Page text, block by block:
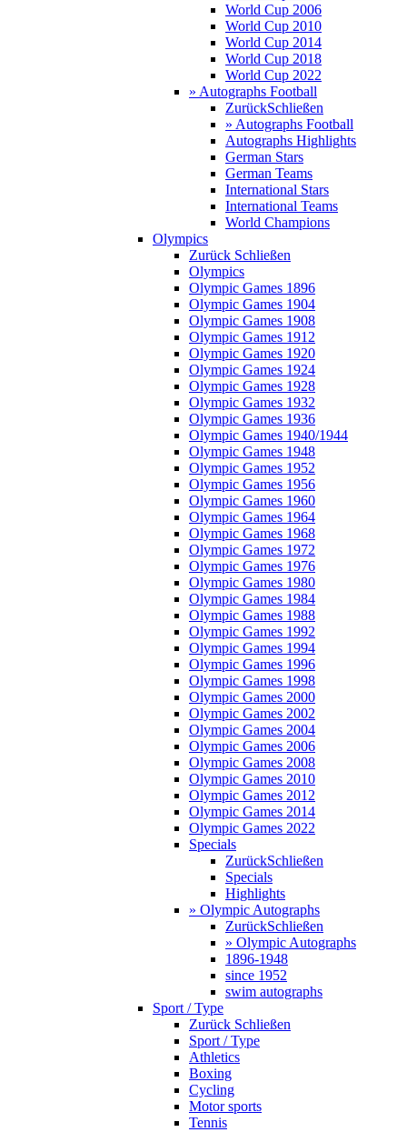
World Cup 2006
World Cup 2010
World Cup 2014
World Cup 2018
World Cup 2022
» Autographs Football
ZurückSchließen
» Autographs Football
Autographs Highlights
German Stars
German Teams
International Stars
International Teams
World Champions
Olympics
Zurück Schließen
Olympics
Olympic Games 1896
Olympic Games 1904
Olympic Games 1908
Olympic Games 1912
Olympic Games 1920
Olympic Games 1924
Olympic Games 1928
Olympic Games 1932
Olympic Games 1936
Olympic Games 1940/1944
Olympic Games 1948
Olympic Games 1952
Olympic Games 1956
Olympic Games 1960
Olympic Games 1964
Olympic Games 1968
Olympic Games 1972
Olympic Games 1976
Olympic Games 1980
Olympic Games 1984
Olympic Games 1988
Olympic Games 1992
Olympic Games 1994
Olympic Games 1996
Olympic Games 1998
Olympic Games 2000
Olympic Games 2002
Olympic Games 2004
Olympic Games 2006
Olympic Games 2008
Olympic Games 2010
Olympic Games 2012
Olympic Games 2014
Olympic Games 2022
Specials
ZurückSchließen
Specials
Highlights
» Olympic Autographs
ZurückSchließen
» Olympic Autographs
1896-1948
since 1952
swim autographs
Sport / Type
Zurück Schließen
Sport / Type
Athletics
Boxing
Cycling
Motor sports
Tennis